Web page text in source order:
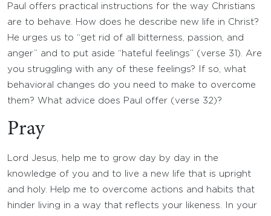
Paul offers practical instructions for the way Christians
are to behave. How does he describe new life in Christ?
He urges us to “get rid of all bitterness, passion, and
anger” and to put aside “hateful feelings” (verse 31). Are
you struggling with any of these feelings? If so, what
behavioral changes do you need to make to overcome
them? What advice does Paul offer (verse 32)?
Pray
Lord Jesus, help me to grow day by day in the
knowledge of you and to live a new life that is upright
and holy. Help me to overcome actions and habits that
hinder living in a way that reflects your likeness. In your